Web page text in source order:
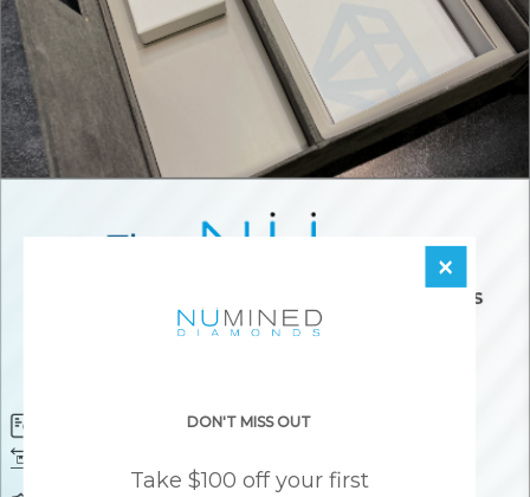
Free FedEx Shipping
×
DON'T MISS OUT
Take $100 off your first